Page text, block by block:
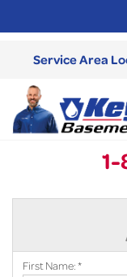
Service Area
ABOUT US
First Name:*